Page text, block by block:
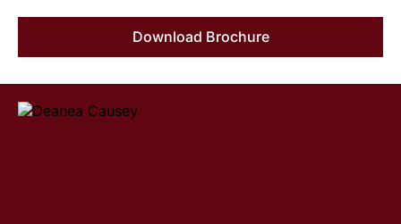
Download Brochure